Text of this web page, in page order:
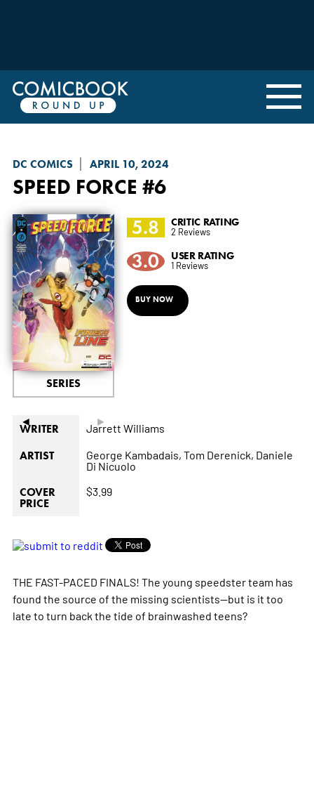
DC COMICS APRIL 10, 2024
SPEED FORCE #6
◄ ►
SERIES
5.8 CRITIC RATING
2 Reviews
3.0 USER RATING
1 Reviews
BUY NOW
WRITER Jarrett Williams
ARTIST George Kambadais, Tom Derenick, Daniele
Di Nicuolo
COVER
PRICE
$3.99
THE FAST-PACED FINALS! The young speedster team has
found the source of the missing scientists--but is it too
late to turn back the tide of brainwashed teens?